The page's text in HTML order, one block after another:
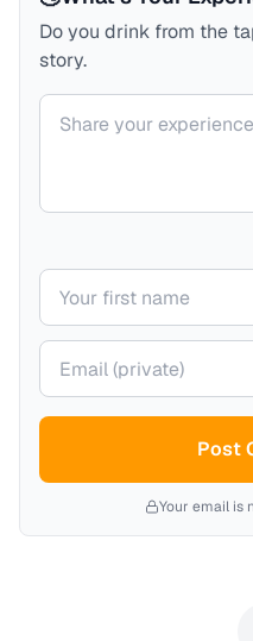
Do you drink from the
story.
Your comment
Your name
Your email (private)
Post
Your email is